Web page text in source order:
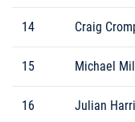
14 Craig
15 Michael
16 Julian